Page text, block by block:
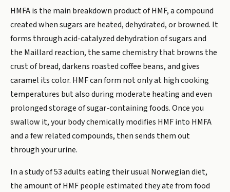
HMFA is the main breakdown product of HMF, a compound
created when sugars are heated, dehydrated, or browned. It
forms through acid-catalyzed dehydration of sugars and
the Maillard reaction, the same chemistry that browns the
crust of bread, darkens roasted coffee beans, and gives
caramel its color. HMF can form not only at high cooking
temperatures but also during moderate heating and even
prolonged storage of sugar-containing foods. Once you
swallow it, your body chemically modifies HMF into HMFA
and a few related compounds, then sends them out
through your urine.
In a study of 53 adults eating their usual Norwegian diet,
the amount of HMF people estimated they ate from food